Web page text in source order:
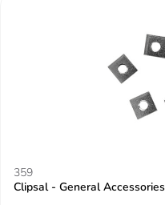
359
Clipsal - General